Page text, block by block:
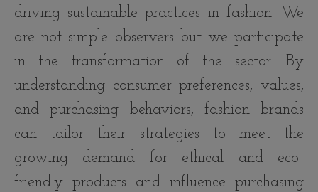
driving sustainable practices in fashion. We
are not simple observers but we participate
in the transformation of the sector. By
understanding consumer preferences, values,
and purchasing behaviors, fashion brands
can tailor their strategies to meet the
growing demand for ethical and eco-
friendly products and influence purchasing